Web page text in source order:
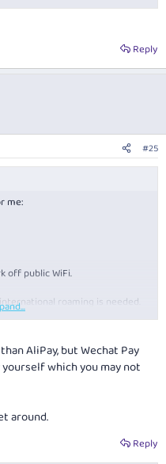
Reply
#25
me:
off public WiFi.
roaming is needed.
WiFi Calling works here.
4G when using roaming.
AliPay, but Wechat Pay
which you may not
around.
Reply